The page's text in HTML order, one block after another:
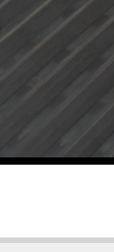
Mk1 Golf